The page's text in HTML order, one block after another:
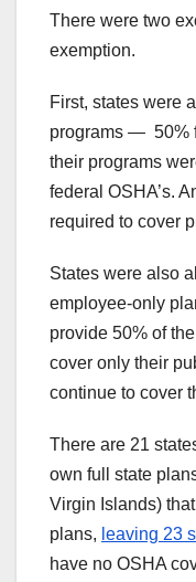
There were two
exemption.
First, states were
programs — 50%
their programs
federal OSHA’s.
required to cover
States were also
employee-only
provide 50% of
cover only their
continue to cover
There are 21
own full state
Virgin Islands)
plans, leaving 23
have no OSHA